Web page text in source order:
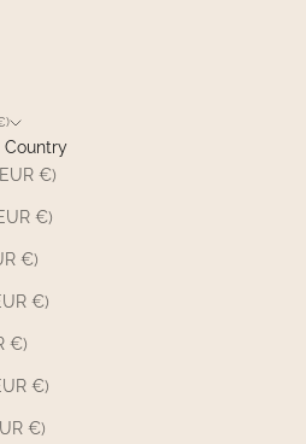
Country
€)
€)
€)
€)
€)
€)
€)